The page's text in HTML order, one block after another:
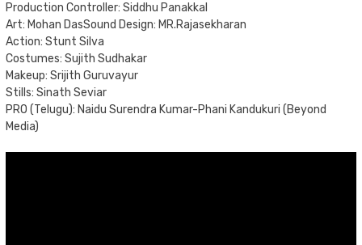
Production Controller: Siddhu Panakkal
Art: Mohan DasSound Design: MR.Rajasekharan
Action: Stunt Silva
Costumes: Sujith Sudhakar
Makeup: Srijith Guruvayur
Stills: Sinath Seviar
PRO (Telugu): Naidu Surendra Kumar-Phani Kandukuri (Beyond
Media)